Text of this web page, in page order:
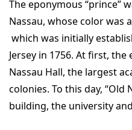
The eponymous “prince”
Nassau, whose color was
which was initially
Jersey in 1756. At first,
Nassau Hall, the largest
colonies. To this day, “Old
building, the university